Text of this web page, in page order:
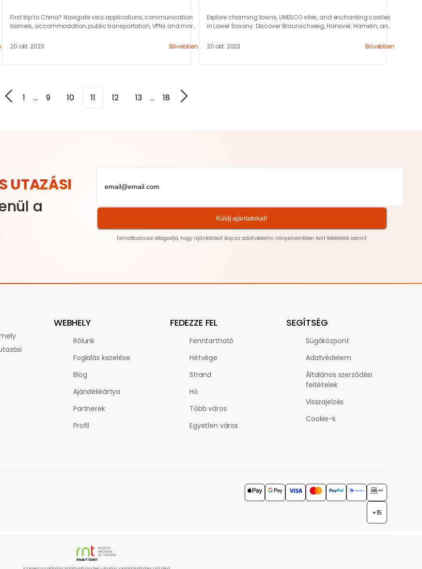
First trip to China? Navigate visa applications, communication
barriers, accommodation, public transportation, VPNs and more
20 okt. 2023
Bővebben
Explore charming towns, UNESCO sites, and enchanting castles
in Lower Saxony. Discover Braunschweig, Hanover, Hamelin, and
20 okt. 2023
Bővebben
1 ... 9 10 11 12 13 ... 18
UTAZÁSI
a
Küldj ajánlatokat!
Feliratkozással elfogadja, hogy ajánlatokat kap azadatvédelmi irányelveinkben leírt feltételek szerint
WEBHELY
Rólunk
Foglalás kezelése
Blog
Ajándékkártya
Partnerek
Profil
FEDEZZE FEL
Fenntartható
Hétvége
Strand
Hó
Több város
Egyetlen város
SEGÍTSÉG
Súgóközpont
Adatvédelem
Általános szerződési
feltételek
Visszajelzés
Cookie-k
+15